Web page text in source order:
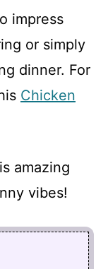
impress
or simply
dinner. For
Chicken
amazing
vibes!